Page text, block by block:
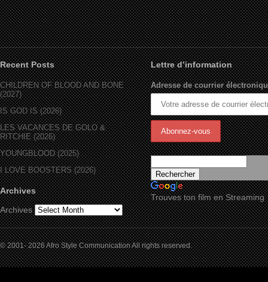
Recent Posts
CHILDREN OF BLOOD AND BONE
(2027)
IS GOD IS (2026)
LES VACANCES DE GOLO &
RITCHIE (2026)
YOUNGBLOOD (2025)
I LOVE BOOSTERS (2026)
Archives
Archives
Lettre d’information
Adresse de courrier
Trouves ton film en Streaming
© 2001- 2026 Afro Style Communication All rights reserved.